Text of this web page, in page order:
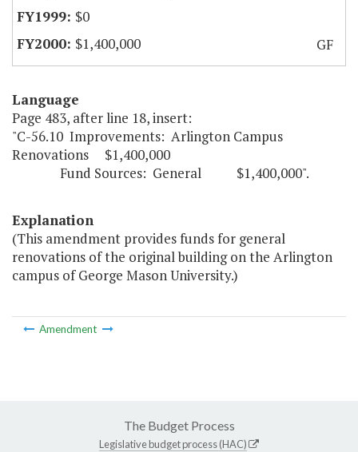
$0
$1,400,000
GF
Language
Page 483, after line 18, insert:
"C-56.10 Improvements: Arlington Campus
Renovations $1,400,000
Fund Sources: General $1,400,000".
Explanation
(This amendment provides funds for general
renovations of the original building on the Arlington
campus of George Mason University.)
Amendment
The Budget Process
Legislative budget process (HAC)